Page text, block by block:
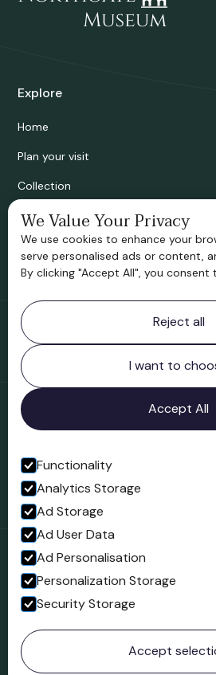
Explore
Home
Plan your visit
Collection
Bridgnorth Historical Society
Support us
Contact information
Bridgnorth Museum
Northgate
Bridgnorth
Shropshire
WV16 4ER
Open in Google Maps
Follow us
Facebook
© 2023 Northgate Museum. All rights
We Value Your Privacy
We use cookies to enhance your
serve personalised ads or content,
By clicking "Accept All", you
Reject all
I want to
Accept All
Functionality
Analytics Storage
Ad Storage
Ad User Data
Ad Personalisation
Personalization Storage
Security Storage
Accept